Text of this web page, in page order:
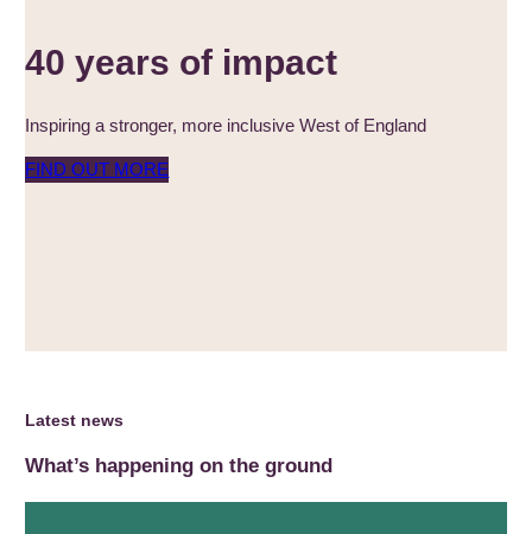
40 years of impact
Inspiring a stronger, more inclusive West of England
FIND OUT MORE
Latest news
What’s happening on the ground